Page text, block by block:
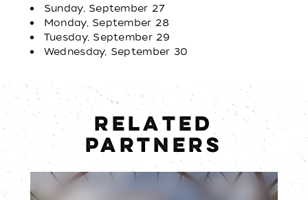
Sunday, September 27
Monday, September 28
Tuesday, September 29
Wednesday, September 30
RELATED
PARTNERS